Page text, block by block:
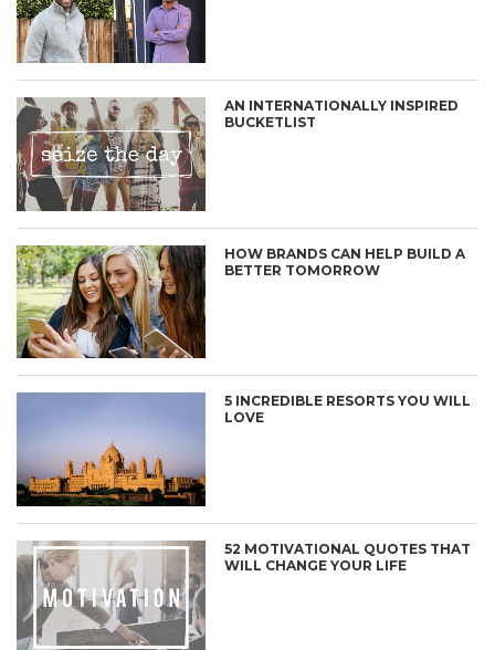
AN INTERNATIONALLY INSPIRED
BUCKETLIST
HOW BRANDS CAN HELP BUILD A
BETTER TOMORROW
5 INCREDIBLE RESORTS YOU WILL
LOVE
52 MOTIVATIONAL QUOTES THAT
WILL CHANGE YOUR LIFE